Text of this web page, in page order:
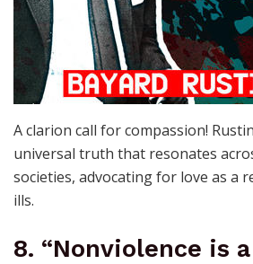
A clarion call for compassion!
universal truth that resonates
societies, advocating for love as a
ills.
8. “Nonviolence is